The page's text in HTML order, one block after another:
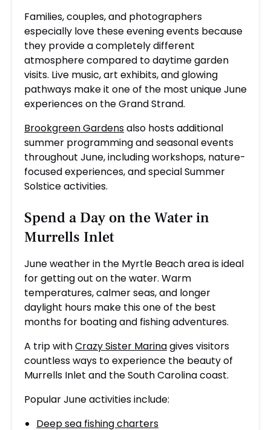
Families, couples, and photographers
especially love these evening events because
they provide a completely different
atmosphere compared to daytime garden
visits. Live music, art exhibits, and glowing
pathways make it one of the most unique June
experiences on the Grand Strand.
Brookgreen Gardensalso hosts additional
summer programming and seasonal events
throughout June, including workshops, nature-
focused experiences, and special Summer
Solstice activities.
Spend a Day on the Water in
Murrells Inlet
June weather in the Myrtle Beach area is ideal
for getting out on the water. Warm
temperatures, calmer seas, and longer
daylight hours make this one of the best
months for boating and fishing adventures.
A trip withCrazy Sister Marinagives visitors
countless ways to experience the beauty of
Murrells Inlet and the South Carolina coast.
Popular June activities include:
Deep sea fishing charters